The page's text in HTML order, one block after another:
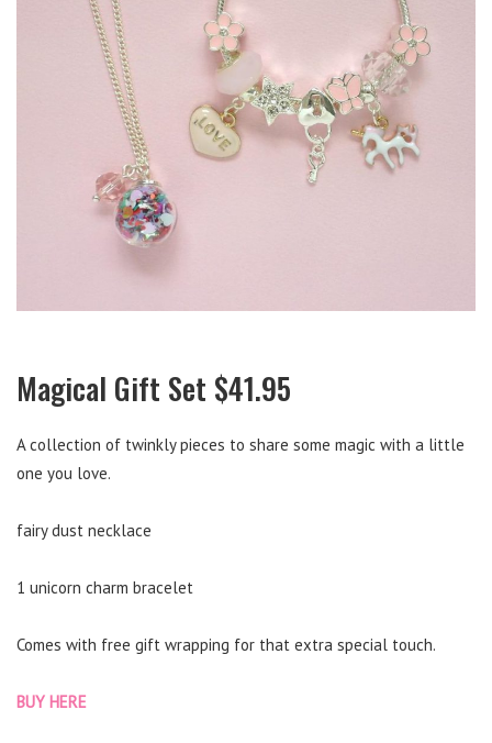
Magical Gift Set $41.95
A collection of twinkly pieces to share some magic with a little
one you love.
fairy dust necklace
1 unicorn charm bracelet
Comes with free gift wrapping for that extra special touch.
BUY HERE